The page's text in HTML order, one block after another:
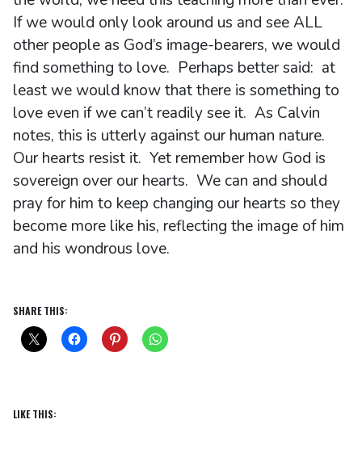
If we would only look around us and see ALL
other people as God’s image-bearers, we would
find something to love. Perhaps better said: at
least we would know that there is something to
love even if we can’t readily see it. As Calvin
notes, this is utterly against our human nature.
Our hearts resist it. Yet remember how God is
sovereign over our hearts. We can and should
pray for him to keep changing our hearts so they
become more like his, reflecting the image of him
and his wondrous love.
SHARE THIS:
LIKE THIS: